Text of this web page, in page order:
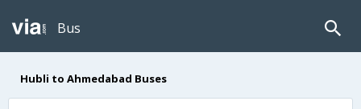
Bus
Hubli to Ahmedabad Buses